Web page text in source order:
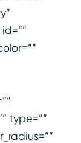
type=””